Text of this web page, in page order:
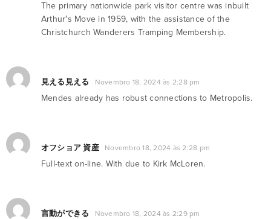
The primary nationwide park visitor centre was inbuilt
Arthur′s Move in 1959, with the assistance of the
Christchurch Wanderers Tramping Membership.
見える見える Novembro 18, 2024 às 2:28 pm
Mendes already has robust connections to Metropolis.
オフショア 資産 Novembro 18, 2024 às 2:28 pm
Full-text on-line. With due to Kirk McLoren.
言動ができる Novembro 18, 2024 às 2:29 pm